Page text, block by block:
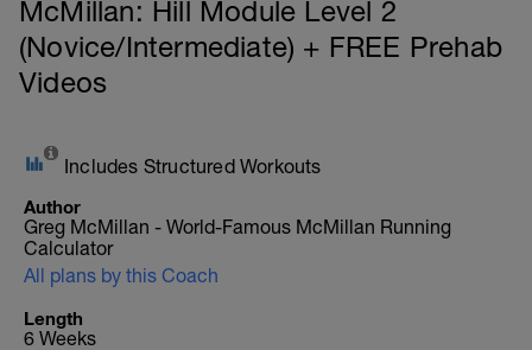
McMillan: Hill Module Level 2
(Novice/Intermediate) + FREE Prehab
Videos
Includes Structured Workouts
Author
Greg McMillan - World-Famous McMillan Running
Calculator
All plans by this Coach
Length
6 Weeks